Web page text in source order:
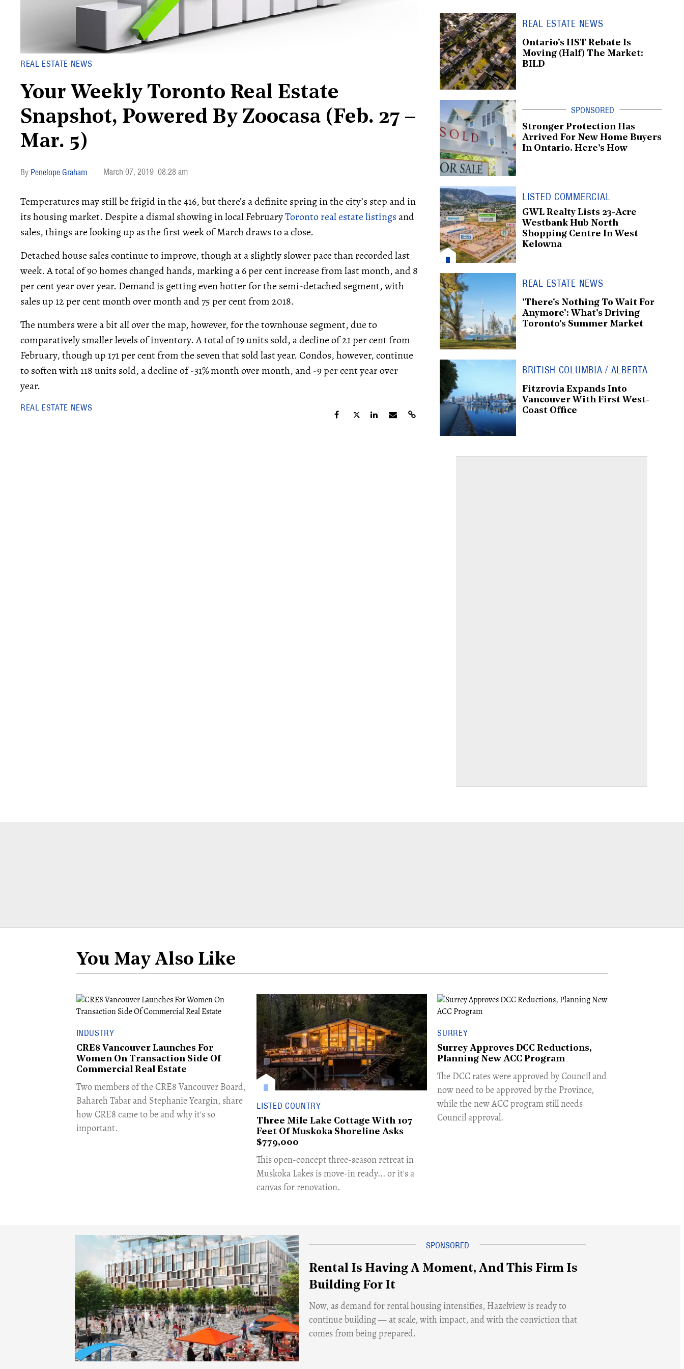
REAL ESTATE NEWS
Your Weekly Toronto Real Estate
Snapshot, Powered By Zoocasa (Feb. 27 –
Mar. 5)
Penelope Graham March 07, 2019 08:28 am
Temperatures may still be frigid in the 416, but there’s a definite spring in the city’s step and in
its housing market. Despite a dismal showing in local FebruaryToronto real estate listingsand
sales, things are looking up as the first week of March draws to a close.
Detached house sales continue to improve, though at a slightly slower pace than recorded last
week. A total of 90 homes changed hands, marking a 6 per cent increase from last month, and 8
per cent year over year. Demand is getting even hotter for the semi-detached segment, with
sales up 12 per cent month over month and 75 per cent from 2018.
The numbers were a bit all over the map, however, for the townhouse segment, due to
comparatively smaller levels of inventory. A total of 19 units sold, a decline of 21 per cent from
February, though up 171 per cent from the seven that sold last year. Condos, however, continue
to soften with 118 units sold, a decline of -31% month over month, and -9 per cent year over
year.
REAL ESTATE NEWS
REAL ESTATE NEWS
Ontario's HST Rebate Is
Moving (Half) The Market:
BILD
Stronger Protection Has
Arrived For New Home Buyers
In Ontario. Here’s How
LISTED COMMERCIAL
GWL Realty Lists 23-Acre
Westbank Hub North
Shopping Centre In West
Kelowna
REAL ESTATE NEWS
'There's Nothing To Wait For
Anymore': What's Driving
Toronto's Summer Market
BRITISH COLUMBIA / ALBERTA
Fitzrovia Expands Into
Vancouver With First West-
Coast Office
You May Also Like
INDUSTRY
CRE8 Vancouver Launches For
Women On Transaction Side Of
Commercial Real Estate
​Two members of the CRE8 Vancouver Board,
Bahareh Tabar and Stephanie Yeargin, share
how CRE8 came to be and why it's so
important.
LISTED COUNTRY
Three Mile Lake Cottage With 107
Feet Of Muskoka Shoreline Asks
$779,000
​This open-concept three-season retreat in
Muskoka Lakes is move-in ready... or it's a
canvas for renovation.
SURREY
Surrey Approves DCC Reductions,
Planning New ACC Program
​The DCC rates were approved by Council and
now need to be approved by the Province,
while the new ACC program still needs
Council approval.
Rental Is Having A Moment, And This Firm Is
Building For It
Now, as demand for rental housing intensifies, Hazelview is ready to
continue building — at scale, with impact, and with the conviction that
comes from being prepared.